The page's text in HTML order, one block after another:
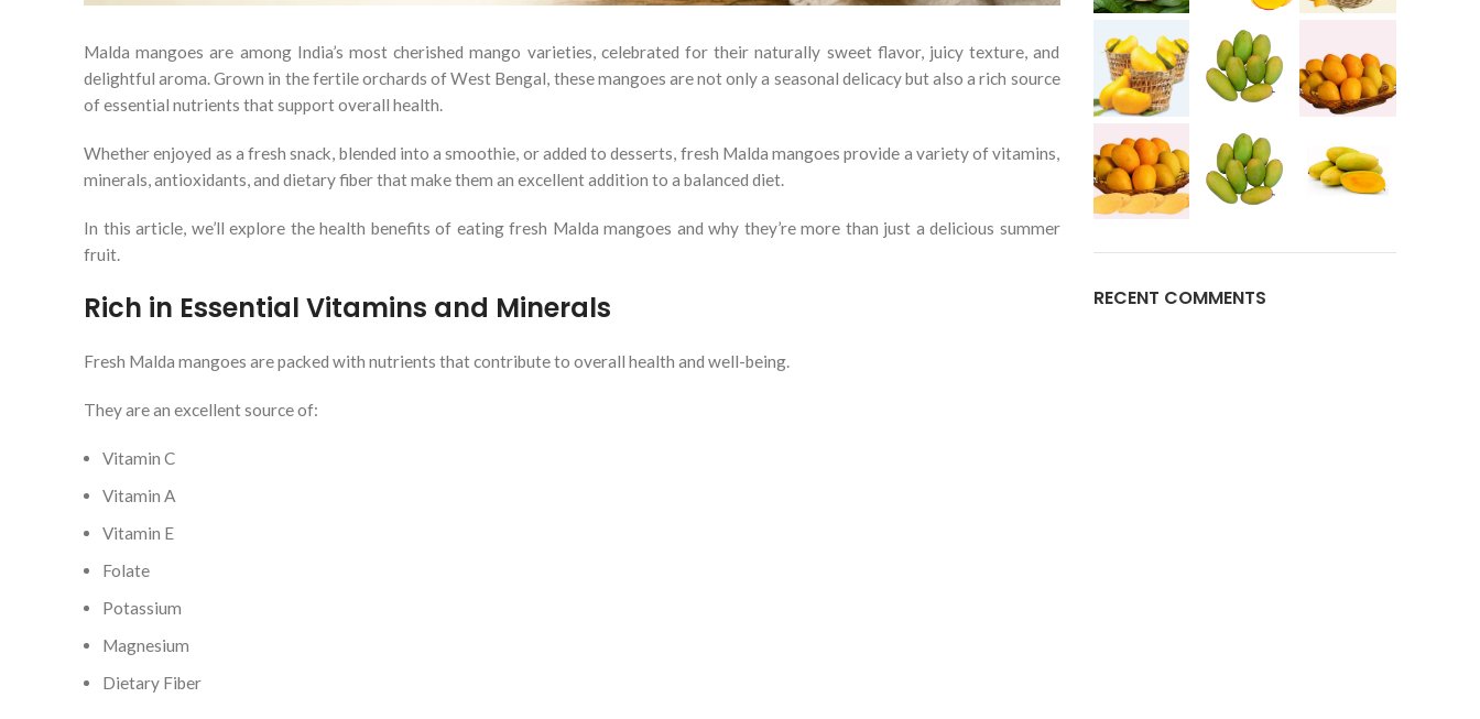
Malda mangoes are among India’s most cherished mango varieties, celebrated for their naturally sweet flavor, juicy texture, and
delightful aroma. Grown in the fertile orchards of West Bengal, these mangoes are not only a seasonal delicacy but also a rich source
of essential nutrients that support overall health.
Whether enjoyed as a fresh snack, blended into a smoothie, or added to desserts, fresh Malda mangoes provide a variety of vitamins,
minerals, antioxidants, and dietary fiber that make them an excellent addition to a balanced diet.
In this article, we’ll explore the health benefits of eating fresh Malda mangoes and why they’re more than just a delicious summer
fruit.
Rich in Essential Vitamins and Minerals
Fresh Malda mangoes are packed with nutrients that contribute to overall health and well-being.
They are an excellent source of:
Vitamin C
Vitamin A
Vitamin E
Folate
Potassium
Magnesium
Dietary Fiber
RECENT COMMENTS